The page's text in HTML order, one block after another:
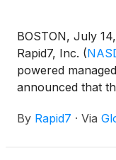
BOSTON, July
Rapid7, Inc. (
powered
announced that
10, 2026, after
By Rapid7 · Via